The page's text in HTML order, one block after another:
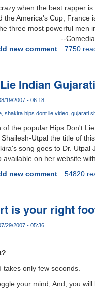
when the best rapper
the America's Cup,
three most powerful men
--
new comment 7750
Indian
19/2007 - 06:18
shakira hips dont lie video gujarati
the popular Hips Don't
Utpal the title of
song goes to Dr.
on her website
new comment 54820
is your right
29/2007 - 05:36
only few seconds.
your mind, And, you